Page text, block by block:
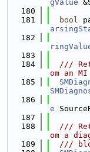
gValue
  180
  181
bool
  182
  183
  184
///
om an
  185
  186
e
  187
  188
///
om a
  189
///